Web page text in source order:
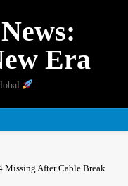
Era
Missing After Cable Break